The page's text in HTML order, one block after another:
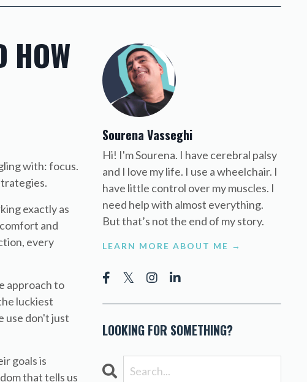
HOW
with: focus.
exactly as
and
every
approach to
luckiest
use don't just
goals is
that tells us
Sourena Vasseghi
Hi! I'm Sourena. I have cerebral palsy
and I love my life. I use a wheelchair. I
have little control over my muscles. I
need help with almost everything.
But that’s not the end of my story.
LEARN MORE ABOUT ME →
LOOKING FOR SOMETHING?